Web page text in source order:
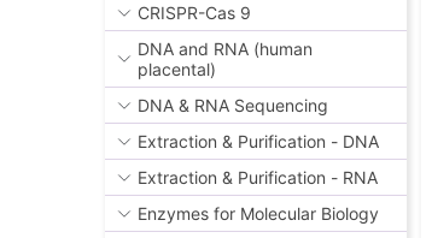
CRISPR-Cas 9
DNA and RNA (human
placental)
DNA & RNA Sequencing
Extraction & Purification - DNA
Extraction & Purification - RNA
Enzymes for Molecular Biology